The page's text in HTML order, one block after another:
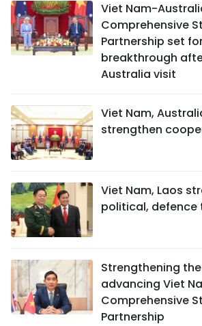
Viet Nam-
Comprehensive
Partnership set
breakthrough
Australia visit
Viet Nam,
strengthen
Viet Nam, Laos
political, defence
Strengthening
advancing Viet
Comprehensive
Partnership